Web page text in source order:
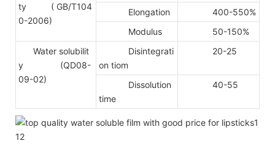
ty
( GB/T104
0-2006)
Elongation
400-550%
Modulus
50-150%
Water solubilit
y (QD08-
09-02)
Disintegrati
on tiom
20-25
Dissolution
time
40-55